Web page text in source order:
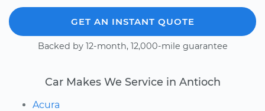
GET AN INSTANT QUOTE
Backed by 12-month, 12,000-mile guarantee
Car Makes We Service in Antioch
Acura